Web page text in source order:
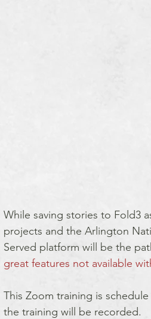
While saving stories to Fold3
projects and the Arlington
Served platform will be the
great features not available
This Zoom training is
the training will be recorded.